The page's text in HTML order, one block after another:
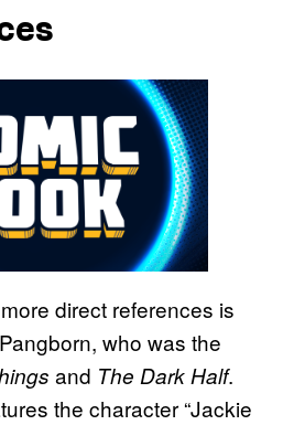
direct references is
who was the
and The Dark Half.
the character “Jackie